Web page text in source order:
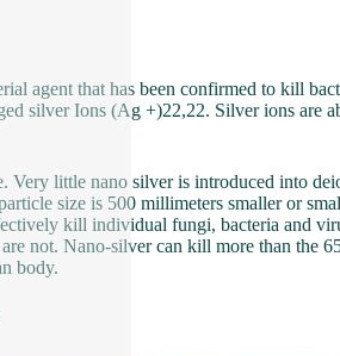
agent that has been confirmed to kill
silver Ions (Ag +)22,22. Silver ions are
Very little nano silver is introduced into
size is 500 millimeters smaller or
kill individual fungi, bacteria and
not. Nano-silver can kill more than the
body.